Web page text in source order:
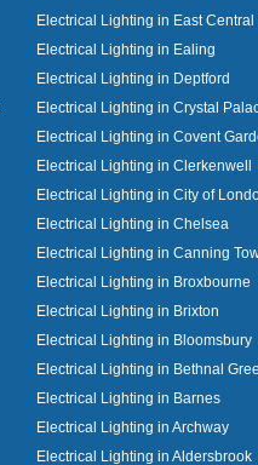
Electrical Lighting in East
Electrical Lighting in Ealing
Electrical Lighting in Deptford
Electrical Lighting in Crystal
Electrical Lighting in Covent
Electrical Lighting in Clerkenwell
Electrical Lighting in City of
Electrical Lighting in Chelsea
Electrical Lighting in Canning
Electrical Lighting in Broxbourne
Electrical Lighting in Brixton
Electrical Lighting in Bloomsbury
Electrical Lighting in Bethnal
Electrical Lighting in Barnes
Electrical Lighting in Archway
Electrical Lighting in Aldersbrook